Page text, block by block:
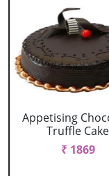
Appetising
Truffle Cake
₹ 1869